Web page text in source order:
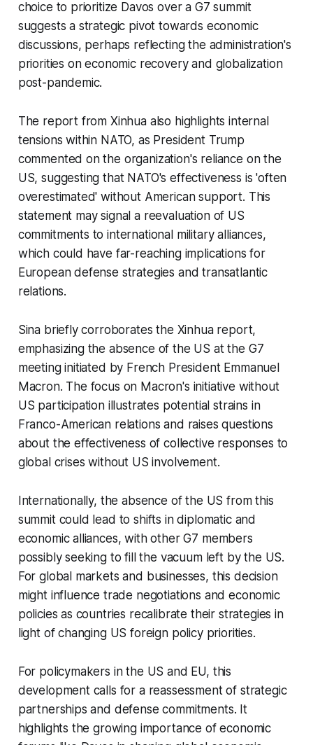
choice to prioritize Davos over a G7 summit
suggests a strategic pivot towards economic
discussions, perhaps reflecting the administration's
priorities on economic recovery and globalization
post-pandemic.
The report from Xinhua also highlights internal
tensions within NATO, as President Trump
commented on the organization's reliance on the
US, suggesting that NATO's effectiveness is 'often
overestimated' without American support. This
statement may signal a reevaluation of US
commitments to international military alliances,
which could have far-reaching implications for
European defense strategies and transatlantic
relations.
Sina briefly corroborates the Xinhua report,
emphasizing the absence of the US at the G7
meeting initiated by French President Emmanuel
Macron. The focus on Macron's initiative without
US participation illustrates potential strains in
Franco-American relations and raises questions
about the effectiveness of collective responses to
global crises without US involvement.
Internationally, the absence of the US from this
summit could lead to shifts in diplomatic and
economic alliances, with other G7 members
possibly seeking to fill the vacuum left by the US.
For global markets and businesses, this decision
might influence trade negotiations and economic
policies as countries recalibrate their strategies in
light of changing US foreign policy priorities.
For policymakers in the US and EU, this
development calls for a reassessment of strategic
partnerships and defense commitments. It
highlights the growing importance of economic